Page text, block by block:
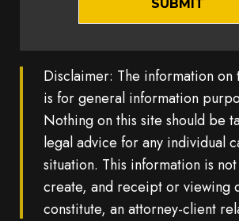
Disclaimer: The information on
is for general information
Nothing on this site should be
legal advice for any individual
situation. This information is
create, and receipt or viewing
constitute, an attorney-client